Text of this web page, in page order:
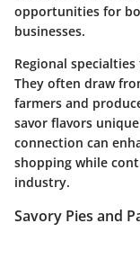
opportunities for
businesses.
Regional
They often draw
farmers and
savor flavors
connection can
shopping while
industry.
Savory Pies and